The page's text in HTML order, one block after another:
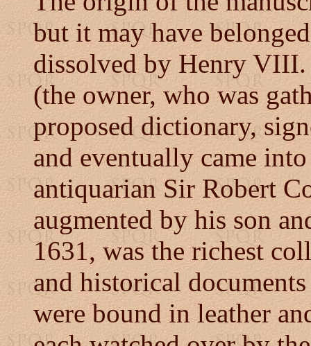
but it may have
dissolved by Henry
(the owner, who was
proposed dictionary,
and eventually came
antiquarian Sir Robert
augmented by his son
1631, was the richest
and historical
were bound in leather